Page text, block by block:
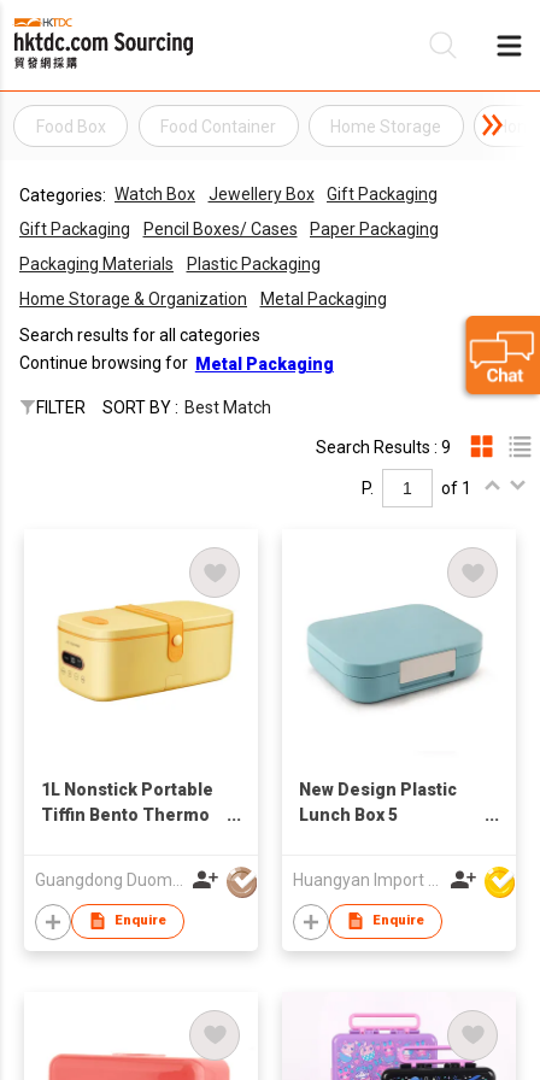
Food Box Food Container Home Storage
Categories: Watch Box Jewellery Box
Gift Packaging
Gift Packaging
Pencil Boxes/ Cases
Paper Packaging
Packaging Materials
Plastic Packaging
Home Storage & Organization
Metal Packaging
Search results for all categories
Continue browsing for Metal Packaging
FILTER SORT BY : Best Match
Search Results : 9
P. of 1
1L Nonstick Portable
Tiffin Bento Thermo
Rice Cooker
Enquire
New Design Plastic
Lunch Box 5
Plastic Tiffin Box Kids
BPA FreeEnquire